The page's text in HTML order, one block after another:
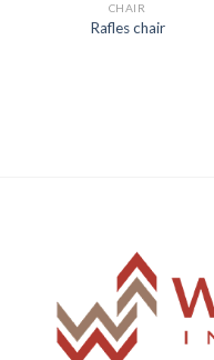
CHAIR
Rafles chair